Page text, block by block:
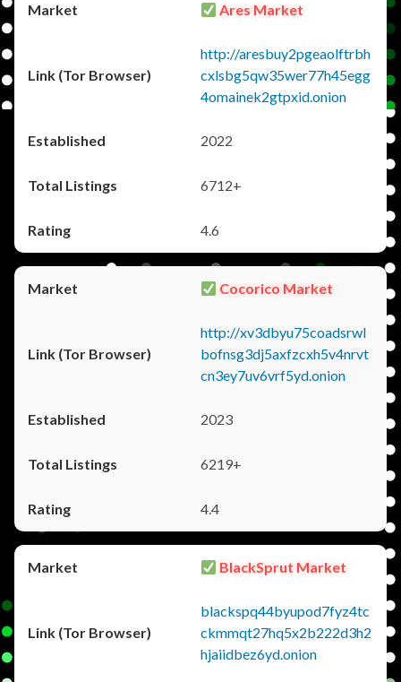
Ares Market
http://aresbuy2pgeaolftrbh
cxlsbg5qw35wer77h45egg
4omainek2gtpxid.onion
2022
6712+
4.6
Cocorico Market
http://xv3dbyu75coadsrwl
bofnsg3dj5axfzcxh5v4nrvt
cn3ey7uv6vrf5yd.onion
2023
6219+
4.4
BlackSprut Market
blackspq44byupod7fyz4tc
ckmmqt27hq5x2b222d3h2
hjaiidbez6yd.onion